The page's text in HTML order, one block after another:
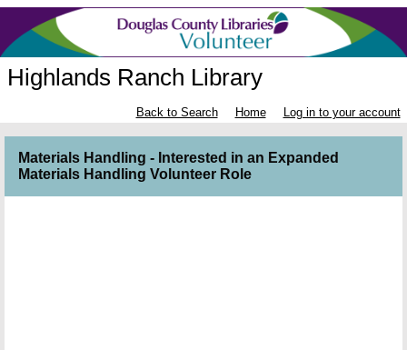
Highlands Ranch Library
Back to Search Home Log in to your account
Materials Handling - Interested in an Expanded
Materials Handling Volunteer Role